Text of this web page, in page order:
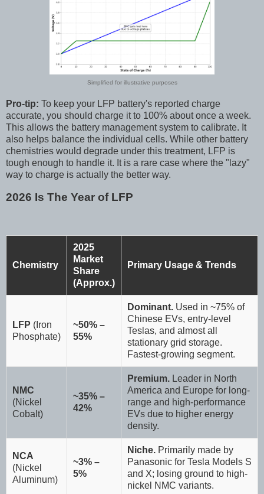
Simplified for illustrative purposes
Pro-tip: To keep your LFP battery's reported charge
accurate, you should charge it to 100% about once a week.
This allows the battery management system to calibrate. It
also helps balance the individual cells. While other battery
chemistries would degrade under this treatment, LFP is
tough enough to handle it. It is a rare case where the "lazy"
way to charge is actually the better way.
2026 Is The Year of LFP
Chemistry
2025
Market
Share
(Approx.)
Primary Usage & Trends
LFP (Iron
Phosphate)
~50% –
55%
Dominant. Used in ~75% of
Chinese EVs, entry-level
Teslas, and almost all
stationary grid storage.
Fastest-growing segment.
NMC
(Nickel
Cobalt)
~35% –
42%
Premium. Leader in North
America and Europe for long-
range and high-performance
EVs due to higher energy
density.
NCA
(Nickel
Aluminum)
~3% –
5%
Niche. Primarily made by
Panasonic for Tesla Models S
and X; losing ground to high-
nickel NMC variants.